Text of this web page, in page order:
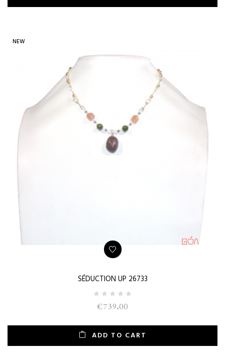
NEW
SÉDUCTION UP 26733
€739.00
ADD TO CART